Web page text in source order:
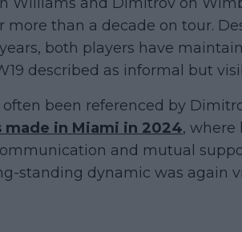
more than a decade on tour.
both players have
described as informal but
been referenced by
made in Miami in 2024, where
and mutual
standing dynamic was again